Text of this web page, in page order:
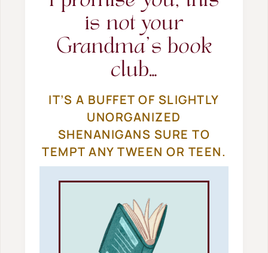
is not your
Grandma’s book
club…
IT’S A BUFFET OF SLIGHTLY
UNORGANIZED
SHENANIGANS SURE TO
TEMPT ANY TWEEN OR TEEN.